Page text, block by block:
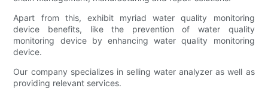
Apart from this, exhibit myriad water quality monitoring
device benefits, like the prevention of water quality
monitoring device by enhancing water quality monitoring
device.
Our company specializes in selling water analyzer as well as
providing relevant services.